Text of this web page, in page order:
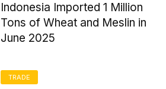
Indonesia Imported 1 Million
Tons of Wheat and Meslin in
June 2025
TRADE